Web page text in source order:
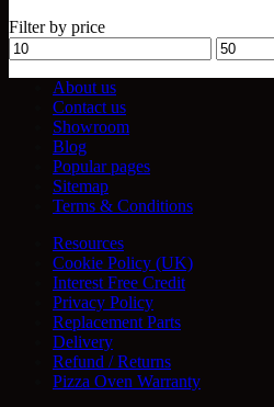
Filter by price
Min
price
Max
price
About us
Contact us
Showroom
Blog
Popular pages
Sitemap
Terms & Conditions
Resources
Cookie Policy (UK)
Interest Free Credit
Privacy Policy
Replacement Parts
Delivery
Refund / Returns
Pizza Oven Warranty